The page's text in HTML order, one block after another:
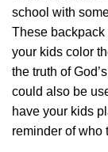
school with
These backpack
your kids color
the truth of
could also be
have your kids
reminder of who